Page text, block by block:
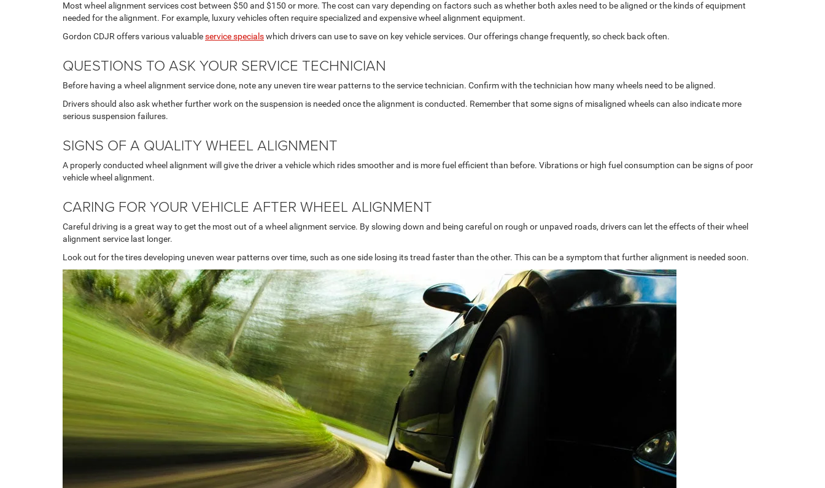
Most wheel alignment services cost between $50 and $150 or more. The cost can vary depending on factors such as whether both axles need to be aligned or the kinds of equipment
needed for the alignment. For example, luxury vehicles often require specialized and expensive wheel alignment equipment.
Gordon CDJR offers various valuableservice specialswhich drivers can use to save on key vehicle services. Our offerings change frequently, so check back often.
QUESTIONS TO ASK YOUR SERVICE TECHNICIAN
Before having a wheel alignment service done, note any uneven tire wear patterns to the service technician. Confirm with the technician how many wheels need to be aligned.
Drivers should also ask whether further work on the suspension is needed once the alignment is conducted. Remember that some signs of misaligned wheels can also indicate more
serious suspension failures.
SIGNS OF A QUALITY WHEEL ALIGNMENT
A properly conducted wheel alignment will give the driver a vehicle which rides smoother and is more fuel efficient than before. Vibrations or high fuel consumption can be signs of poor
vehicle wheel alignment.
CARING FOR YOUR VEHICLE AFTER WHEEL ALIGNMENT
Careful driving is a great way to get the most out of a wheel alignment service. By slowing down and being careful on rough or unpaved roads, drivers can let the effects of their wheel
alignment service last longer.
Look out for the tires developing uneven wear patterns over time, such as one side losing its tread faster than the other. This can be a symptom that further alignment is needed soon.